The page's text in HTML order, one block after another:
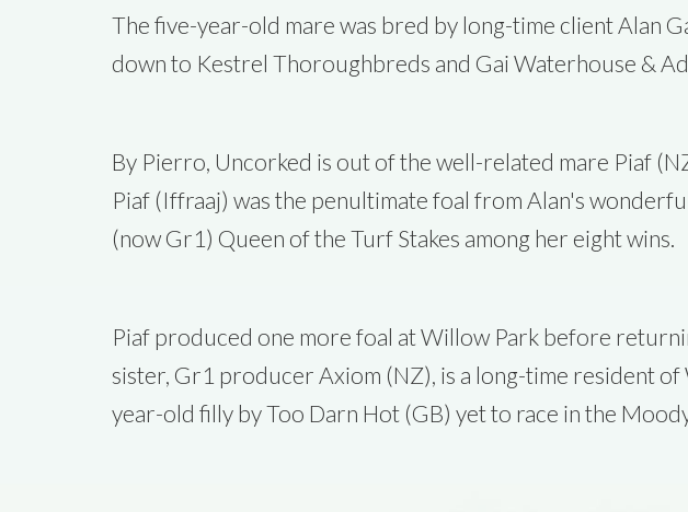
The five-year-old mare was bred by long-time client Alan
down to Kestrel Thoroughbreds and Gai Waterhouse &
By Pierro, Uncorked is out of the well-related mare Piaf
Piaf (Iffraaj) was the penultimate foal from Alan's
(now Gr1) Queen of the Turf Stakes among her eight wins.
Piaf produced one more foal at Willow Park before
sister, Gr1 producer Axiom (NZ), is a long-time resident
year-old filly by Too Darn Hot (GB) yet to race in the